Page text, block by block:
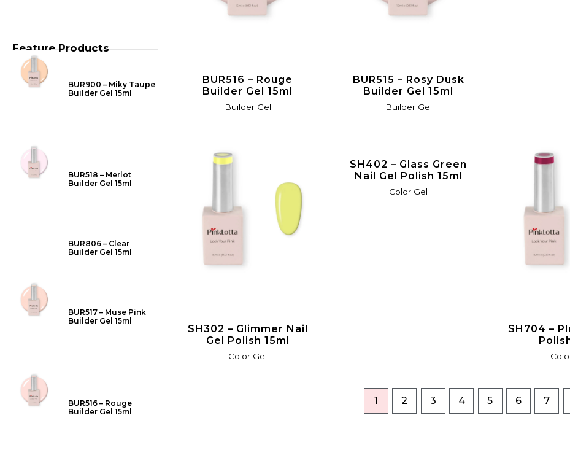
Feature Products
BUR900 – Miky Taupe
Builder Gel 15ml
BUR518 – Merlot
Builder Gel 15ml
BUR806 – Clear
Builder Gel 15ml
BUR517 – Muse Pink
Builder Gel 15ml
BUR516 – Rouge
Builder Gel 15ml
BUR516 – Rouge
Builder Gel 15ml
Builder Gel
BUR515 – Rosy Dusk
Builder Gel 15ml
Builder Gel
SH302 – Glimmer Nail
Gel Polish 15ml
Color Gel
SH402 – Glass Green
Nail Gel Polish 15ml
Color Gel
SH704 –
1 2 3 4 5 6 7